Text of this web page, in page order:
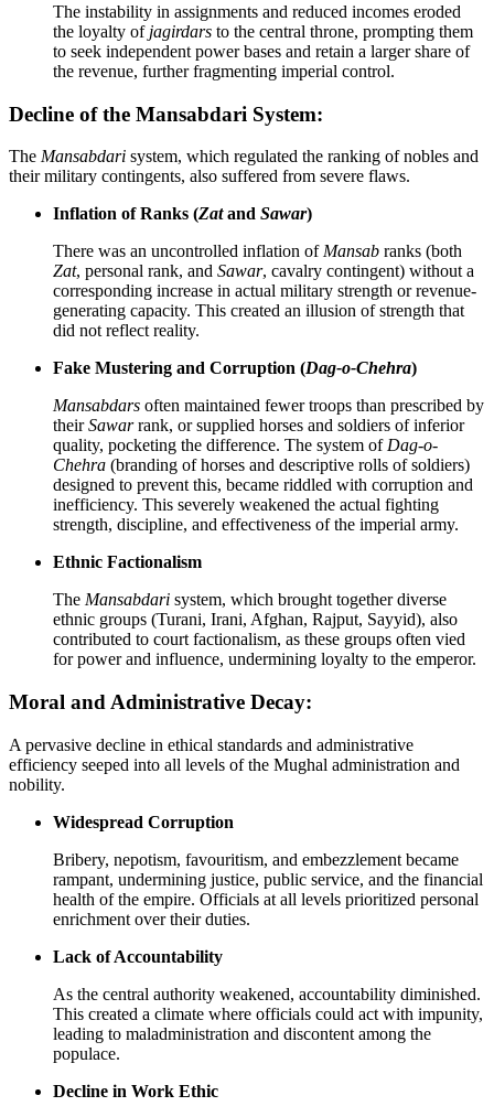
The instability in assignments and reduced incomes eroded
the loyalty of jagirdars to the central throne, prompting them
to seek independent power bases and retain a larger share of
the revenue, further fragmenting imperial control.
Decline of the Mansabdari System:
The Mansabdari system, which regulated the ranking of nobles and
their military contingents, also suffered from severe flaws.
Inflation of Ranks (Zatand Sawar)
There was an uncontrolled inflation ofMansab ranks (both
Zat, personal rank, and Sawar, cavalry contingent) without a
corresponding increase in actual military strength or revenue-
generating capacity. This created an illusion of strength that
did not reflect reality.
Fake Mustering and Corruption (Dag-o-Chehra)
Mansabdars often maintained fewer troops than prescribed by
theirSawarrank, or supplied horses and soldiers of inferior
quality, pocketing the difference. The system ofDag-o-
Chehra (branding of horses and descriptive rolls of soldiers)
designed to prevent this, became riddled with corruption and
inefficiency. This severely weakened the actual fighting
strength, discipline, and effectiveness of the imperial army.
Ethnic Factionalism
The Mansabdari system, which brought together diverse
ethnic groups (Turani, Irani, Afghan, Rajput, Sayyid), also
contributed to court factionalism, as these groups often vied
for power and influence, undermining loyalty to the emperor.
Moral and Administrative Decay:
A pervasive decline in ethical standards and administrative
efficiency seeped into all levels of the Mughal administration and
nobility.
Widespread Corruption
Bribery, nepotism, favouritism, and embezzlement became
rampant, undermining justice, public service, and the financial
health of the empire. Officials at all levels prioritized personal
enrichment over their duties.
Lack of Accountability
As the central authority weakened, accountability diminished.
This created a climate where officials could act with impunity,
leading to maladministration and discontent among the
populace.
Decline in Work Ethic